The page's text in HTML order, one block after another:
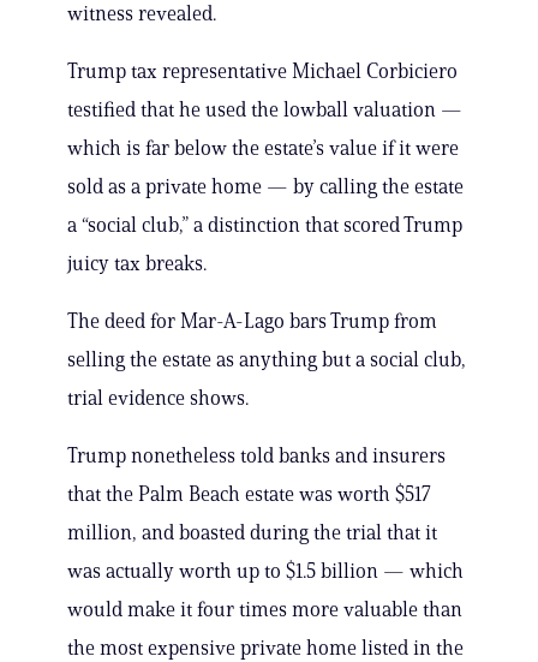
witness revealed.
Trump tax representative Michael Corbiciero
testified that he used the lowball valuation —
which is far below the estate’s value if it were
sold as a private home — by calling the estate
a “social club,” a distinction that scored Trump
juicy tax breaks.
The deed for Mar-A-Lago bars Trump from
selling the estate as anything but a social club,
trial evidence shows.
Trump nonetheless told banks and insurers
that the Palm Beach estate was worth $517
million, and boasted during the trial that it
was actually worth up to $1.5 billion — which
would make it four times more valuable than
the most expensive private home listed in the